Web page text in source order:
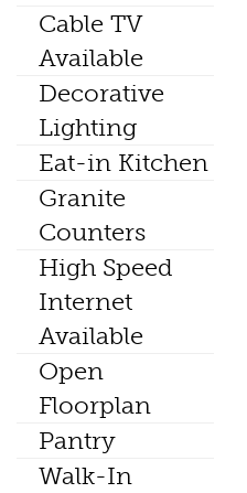
Cable TV
Available
Decorative
Lighting
Eat-in Kitchen
Granite
Counters
High Speed
Internet
Available
Open
Floorplan
Pantry
Walk-In